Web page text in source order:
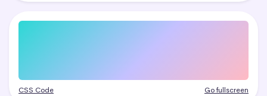
CSS Code Go fullscreen